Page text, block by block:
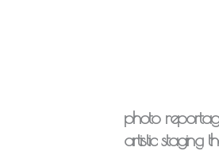
photo
artistic staging